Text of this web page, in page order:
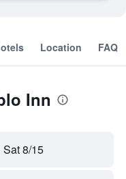
Location FAQ
Inn
Sat 8/15